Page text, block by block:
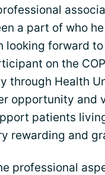
a part of who
looking forward
on the
through Health
opportunity and
patients
rewarding and
professional